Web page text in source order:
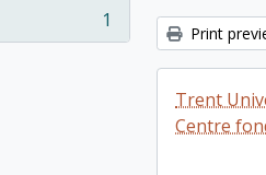
1
Print
Trent
Centre